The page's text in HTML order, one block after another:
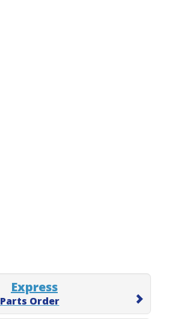
Express
Parts Order